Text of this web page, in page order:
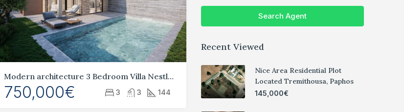
Modern architecture 3 Bedroom Villa Nestled in Geroskipou
750,000€ 3 3 144
Search Agent
Recent Viewed
Nice Area Residential Plot
Located Tremithousa, Paphos
145,000€